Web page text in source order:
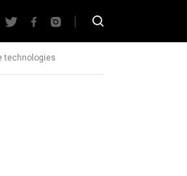
technologies